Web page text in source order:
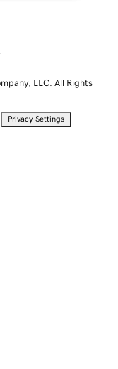
LLC. All Rights
Privacy Settings